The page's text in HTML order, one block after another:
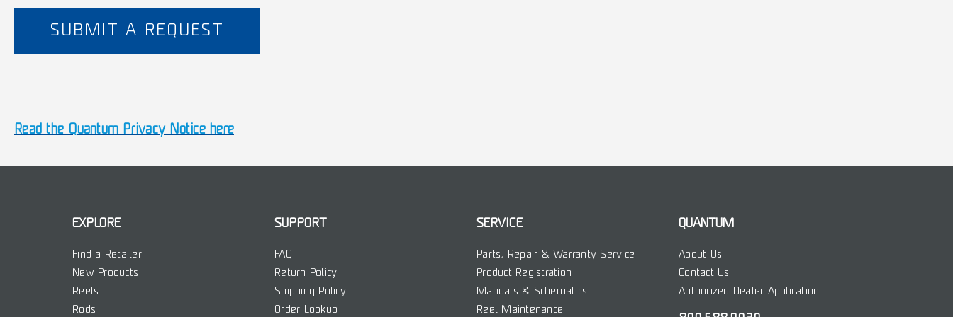
SUBMIT A REQUEST
Read the Quantum Privacy Notice here
EXPLORE
Find a Retailer
New Products
Reels
Rods
SUPPORT
FAQ
Return Policy
Shipping Policy
Order Lookup
SERVICE
Parts, Repair & Warranty Service
Product Registration
Manuals & Schematics
Reel Maintenance
QUANTUM
About Us
Contact Us
Authorized Dealer Application